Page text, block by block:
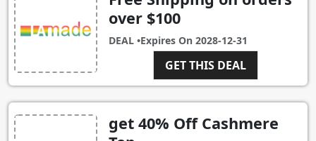
over $100
DEAL •Expires On 2028-12-31
GET THIS DEAL
get 40% Off Cashmere